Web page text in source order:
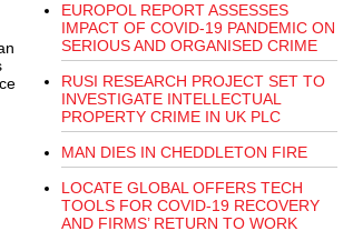
EUROPOL REPORT ASSESSES
IMPACT OF COVID-19 PANDEMIC ON
SERIOUS AND ORGANISED CRIME
RUSI RESEARCH PROJECT SET TO
INVESTIGATE INTELLECTUAL
PROPERTY CRIME IN UK PLC
MAN DIES IN CHEDDLETON FIRE
LOCATE GLOBAL OFFERS TECH
TOOLS FOR COVID-19 RECOVERY
AND FIRMS’ RETURN TO WORK